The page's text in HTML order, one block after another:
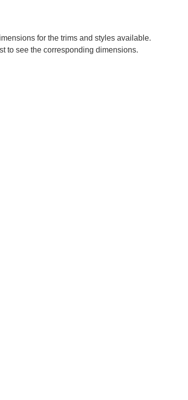
for the trims and styles available.
to see the corresponding dimensions.